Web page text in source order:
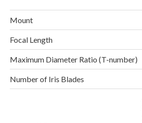
Mount
Focal Length
Maximum Diameter Ratio (T-number)
Number of Iris Blades